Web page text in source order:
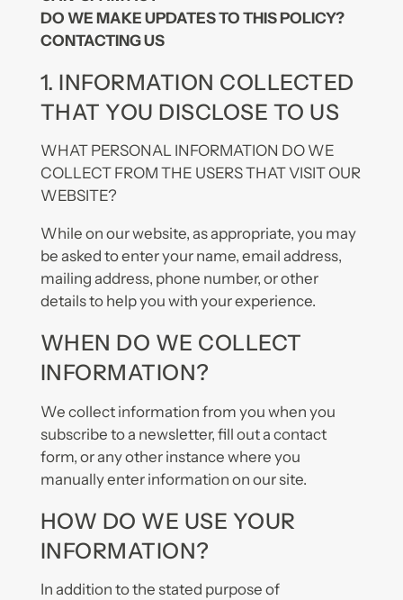
DO WE MAKE UPDATES TO THIS POLICY?
CONTACTING US
1. INFORMATION COLLECTED
THAT YOU DISCLOSE TO US
WHAT PERSONAL INFORMATION DO WE
COLLECT FROM THE USERS THAT VISIT OUR
WEBSITE?
While on our website, as appropriate, you may
be asked to enter your name, email address,
mailing address, phone number, or other
details to help you with your experience.
WHEN DO WE COLLECT
INFORMATION?
We collect information from you when you
subscribe to a newsletter, fill out a contact
form, or any other instance where you
manually enter information on our site.
HOW DO WE USE YOUR
INFORMATION?
In addition to the stated purpose of